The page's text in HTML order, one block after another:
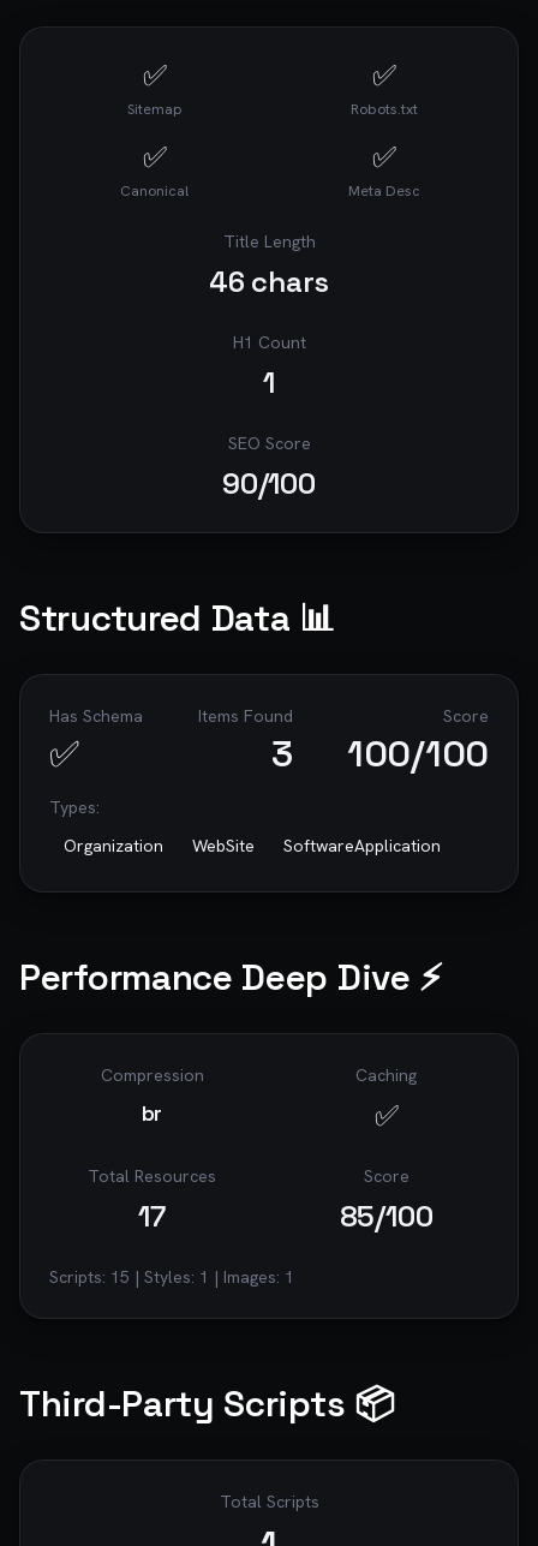
✅
Sitemap
✅
Robots.txt
✅
Canonical
✅
Meta Desc
Title Length
46 chars
H1 Count
1
SEO Score
90/100
Structured Data 📊
Has Schema
✅
Items Found
3
Score
100/100
Types:
Organization
WebSite SoftwareApplication
Performance Deep Dive ⚡
Compression
br
Caching
✅
Total Resources
17
Score
85/100
Scripts: 15 | Styles: 1 | Images: 1
Third-Party Scripts 📦
Total Scripts